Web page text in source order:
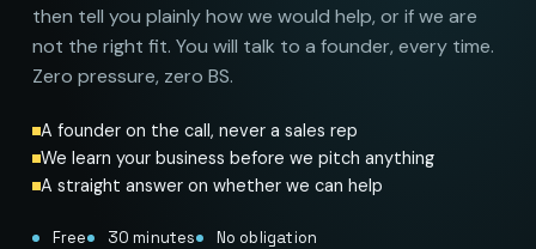
then tell you plainly how we would help, or if we are
not the right fit. You will talk to a founder, every time.
Zero pressure, zero BS.
A founder on the call, never a sales rep
We learn your business before we pitch anything
A straight answer on whether we can help
Free 30 minutes
No obligation